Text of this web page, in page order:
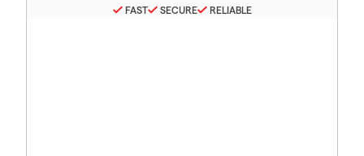
FAST SECURE RELIABLE